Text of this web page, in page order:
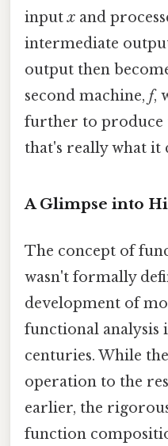
inputx and
intermediate
output then
second machine, f,
further to produce
that's really what it
A Glimpse into
The concept of
wasn't formally
development of
functional analysis
centuries. While
operation to the
earlier, the
function